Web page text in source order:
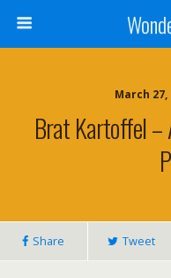
March 27,
Brat Kartoffel –
Share Tweet